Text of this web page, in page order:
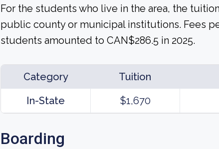
For the students who live in the area, the
public county or municipal institutions. Fees
students amounted to CAN$286.5 in 2025.
Category Tuition
In-State
$1,670
Boarding